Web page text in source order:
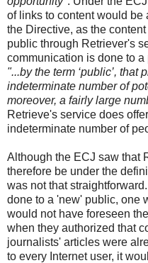
of links to content would be
the Directive, as the
public through Retriever's
communication is done to
"...by the term ‘public’, that
indeterminate number of
moreover, a fairly large
Retrieve's service does
indeterminate number of
Although the ECJ saw that
therefore be under the
was not that
done to a 'new' public, one
would not have foreseen
when they authorized that
journalists' articles were
to every Internet user, it